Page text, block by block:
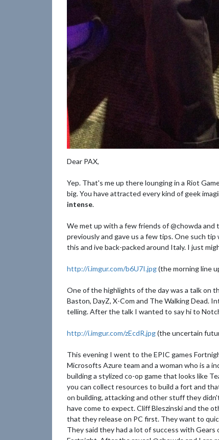
Dear PAX,
Yep. That's me up there lounging in a Riot
big. You have attracted every kind of geek
intense.
We met up with a few friends of @chowda
previously and gave us a few tips. One such
this and ive back-packed around Italy. I just
http://i.imgur.com/b6U7I.jpg(the morning line
One of the highlights of the day was a talk on
Baston, DayZ, X-Com and The Walking Dead.
telling. After the talk I wanted to say hi to
http://i.imgur.com/zEcdR.jpg(the uncertain
This evening I went to the EPIC games
Microsofts Azure team and a woman who is a
building a stylized co-op game that looks like
you can collect resources to build a fort and
on building, attacking and other stuff they
have come to expect. Cliff Bleszinski and the
that they release on PC first. They want to
They said they had a lot of success with